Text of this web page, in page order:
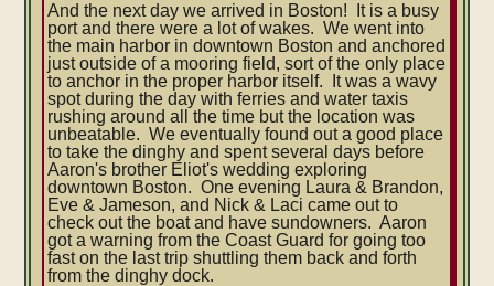
And the next day we arrived in Boston! It is a busy
port and there were a lot of wakes. We went into
the main harbor in downtown Boston and anchored
just outside of a mooring field, sort of the only place
to anchor in the proper harbor itself. It was a wavy
spot during the day with ferries and water taxis
rushing around all the time but the location was
unbeatable. We eventually found out a good place
to take the dinghy and spent several days before
Aaron's brother Eliot's wedding exploring
downtown Boston. One evening Laura & Brandon,
Eve & Jameson, and Nick & Laci came out to
check out the boat and have sundowners. Aaron
got a warning from the Coast Guard for going too
fast on the last trip shuttling them back and forth
from the dinghy dock.